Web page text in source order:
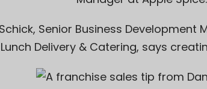
, Senior Business Development
Delivery & Catering, says